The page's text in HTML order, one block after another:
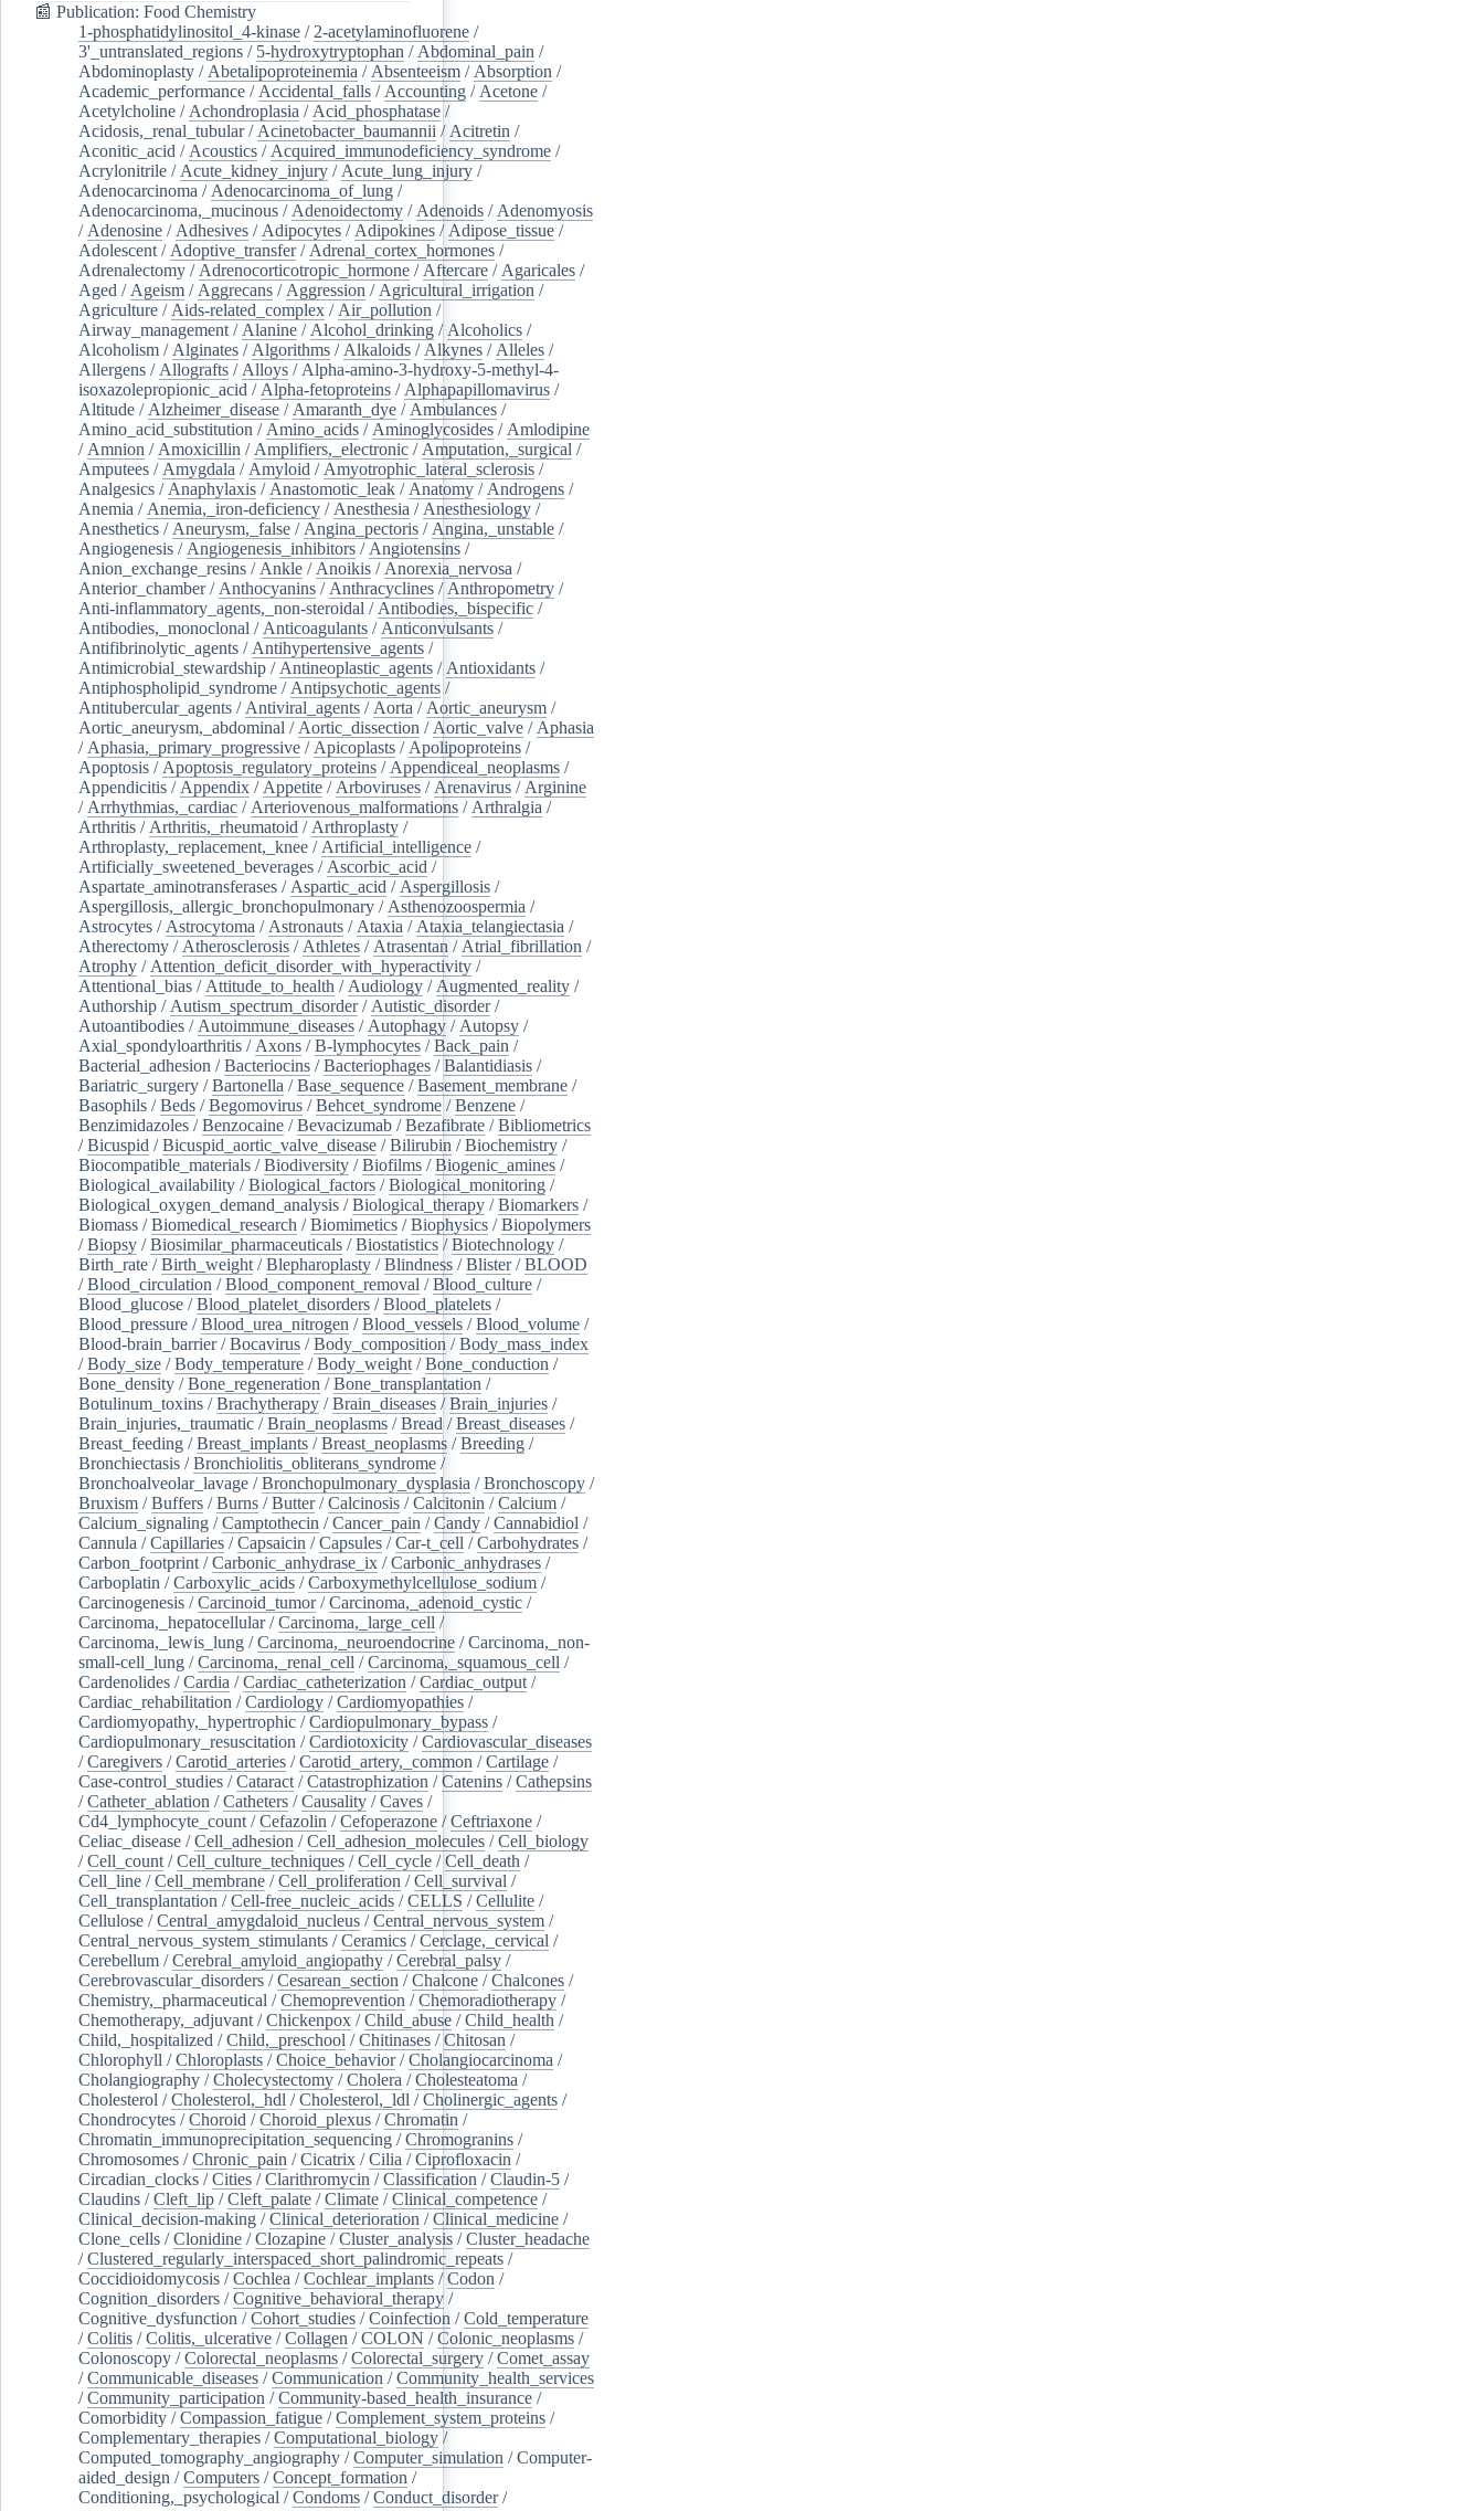
📰 Publication: Food Chemistry
1-phosphatidylinositol_4-kinase / 2-acetylaminofluorene /
3'_untranslated_regions / 5-hydroxytryptophan / Abdominal_pain /
Abdominoplasty / Abetalipoproteinemia / Absenteeism / Absorption /
Academic_performance / Accidental_falls / Accounting / Acetone /
Acetylcholine / Achondroplasia / Acid_phosphatase /
Acidosis,_renal_tubular/ Acinetobacter_baumannii / Acitretin /
Aconitic_acid / Acoustics / Acquired_immunodeficiency_syndrome /
Acrylonitrile / Acute_kidney_injury / Acute_lung_injury /
Adenocarcinoma / Adenocarcinoma_of_lung /
Adenocarcinoma,_mucinous / Adenoidectomy / Adenoids / Adenomyosis
/ Adenosine / Adhesives / Adipocytes / Adipokines / Adipose_tissue /
Adolescent / Adoptive_transfer/ Adrenal_cortex_hormones /
Adrenalectomy / Adrenocorticotropic_hormone / Aftercare / Agaricales /
Aged / Ageism / Aggrecans / Aggression / Agricultural_irrigation /
Agriculture / Aids-related_complex / Air_pollution /
Airway_management / Alanine / Alcohol_drinking / Alcoholics /
Alcoholism / Alginates / Algorithms / Alkaloids / Alkynes / Alleles /
Allergens / Allografts / Alloys / Alpha-amino-3-hydroxy-5-methyl-4-
isoxazolepropionic_acid / Alpha-fetoproteins / Alphapapillomavirus /
Altitude / Alzheimer_disease / Amaranth_dye / Ambulances /
Amino_acid_substitution / Amino_acids / Aminoglycosides / Amlodipine
/ Amnion / Amoxicillin / Amplifiers,_electronic / Amputation,_surgical /
Amputees / Amygdala / Amyloid / Amyotrophic_lateral_sclerosis /
Analgesics / Anaphylaxis / Anastomotic_leak / Anatomy / Androgens /
Anemia / Anemia,_iron-deficiency / Anesthesia / Anesthesiology /
Anesthetics / Aneurysm,_false / Angina_pectoris / Angina,_unstable /
Angiogenesis / Angiogenesis_inhibitors / Angiotensins /
Anion_exchange_resins / Ankle / Anoikis / Anorexia_nervosa /
Anterior_chamber/ Anthocyanins / Anthracyclines / Anthropometry /
Anti-inflammatory_agents,_non-steroidal / Antibodies,_bispecific /
Antibodies,_monoclonal / Anticoagulants / Anticonvulsants /
Antifibrinolytic_agents / Antihypertensive_agents /
Antimicrobial_stewardship / Antineoplastic_agents / Antioxidants /
Antiphospholipid_syndrome / Antipsychotic_agents /
Antitubercular_agents / Antiviral_agents / Aorta / Aortic_aneurysm /
Aortic_aneurysm,_abdominal / Aortic_dissection / Aortic_valve / Aphasia
/ Aphasia,_primary_progressive / Apicoplasts / Apolipoproteins /
Apoptosis / Apoptosis_regulatory_proteins / Appendiceal_neoplasms /
Appendicitis / Appendix / Appetite / Arboviruses / Arenavirus / Arginine
/ Arrhythmias,_cardiac / Arteriovenous_malformations / Arthralgia /
Arthritis / Arthritis,_rheumatoid / Arthroplasty /
Arthroplasty,_replacement,_knee / Artificial_intelligence /
Artificially_sweetened_beverages / Ascorbic_acid /
Aspartate_aminotransferases / Aspartic_acid / Aspergillosis /
Aspergillosis,_allergic_bronchopulmonary / Asthenozoospermia /
Astrocytes / Astrocytoma / Astronauts / Ataxia / Ataxia_telangiectasia /
Atherectomy / Atherosclerosis / Athletes / Atrasentan / Atrial_fibrillation /
Atrophy / Attention_deficit_disorder_with_hyperactivity /
Attentional_bias / Attitude_to_health / Audiology / Augmented_reality /
Authorship / Autism_spectrum_disorder/ Autistic_disorder/
Autoantibodies / Autoimmune_diseases / Autophagy / Autopsy /
Axial_spondyloarthritis / Axons /B-lymphocytes /Back_pain /
Bacterial_adhesion /Bacteriocins /Bacteriophages /Balantidiasis /
Bariatric_surgery /Bartonella /Base_sequence /Basement_membrane /
Basophils /Beds /Begomovirus /Behcet_syndrome /Benzene /
Benzimidazoles /Benzocaine /Bevacizumab /Bezafibrate /Bibliometrics
/Bicuspid /Bicuspid_aortic_valve_disease /Bilirubin /Biochemistry /
Biocompatible_materials /Biodiversity /Biofilms /Biogenic_amines /
Biological_availability /Biological_factors /Biological_monitoring /
Biological_oxygen_demand_analysis /Biological_therapy /Biomarkers /
Biomass /Biomedical_research /Biomimetics /Biophysics /Biopolymers
/Biopsy /Biosimilar_pharmaceuticals /Biostatistics /Biotechnology /
Birth_rate /Birth_weight /Blepharoplasty /Blindness /Blister/BLOOD
/Blood_circulation /Blood_component_removal /Blood_culture /
Blood_glucose /Blood_platelet_disorders /Blood_platelets /
Blood_pressure /Blood_urea_nitrogen /Blood_vessels /Blood_volume /
Blood-brain_barrier/Bocavirus /Body_composition /Body_mass_index
/Body_size /Body_temperature /Body_weight /Bone_conduction /
Bone_density /Bone_regeneration /Bone_transplantation /
Botulinum_toxins /Brachytherapy /Brain_diseases /Brain_injuries /
Brain_injuries,_traumatic /Brain_neoplasms /Bread /Breast_diseases /
Breast_feeding /Breast_implants /Breast_neoplasms /Breeding /
Bronchiectasis /Bronchiolitis_obliterans_syndrome /
Bronchoalveolar_lavage /Bronchopulmonary_dysplasia /Bronchoscopy /
Bruxism /Buffers /Burns /Butter/Calcinosis /Calcitonin /Calcium /
Calcium_signaling /Camptothecin /Cancer_pain /Candy /Cannabidiol /
Cannula /Capillaries /Capsaicin /Capsules /Car-t_cell /Carbohydrates /
Carbon_footprint /Carbonic_anhydrase_ix /Carbonic_anhydrases /
Carboplatin /Carboxylic_acids /Carboxymethylcellulose_sodium /
Carcinogenesis /Carcinoid_tumor/Carcinoma,_adenoid_cystic /
Carcinoma,_hepatocellular/Carcinoma,_large_cell /
Carcinoma,_lewis_lung /Carcinoma,_neuroendocrine /Carcinoma,_non-
small-cell_lung /Carcinoma,_renal_cell /Carcinoma,_squamous_cell /
Cardenolides /Cardia /Cardiac_catheterization /Cardiac_output /
Cardiac_rehabilitation /Cardiology /Cardiomyopathies /
Cardiomyopathy,_hypertrophic /Cardiopulmonary_bypass /
Cardiopulmonary_resuscitation /Cardiotoxicity /Cardiovascular_diseases
/Caregivers /Carotid_arteries /Carotid_artery,_common /Cartilage /
Case-control_studies /Cataract /Catastrophization /Catenins /Cathepsins
/Catheter_ablation /Catheters /Causality /Caves /
Cd4_lymphocyte_count /Cefazolin /Cefoperazone /Ceftriaxone /
Celiac_disease /Cell_adhesion /Cell_adhesion_molecules /Cell_biology
/Cell_count /Cell_culture_techniques /Cell_cycle /Cell_death /
Cell_line /Cell_membrane /Cell_proliferation /Cell_survival /
Cell_transplantation /Cell-free_nucleic_acids /CELLS /Cellulite /
Cellulose /Central_amygdaloid_nucleus /Central_nervous_system /
Central_nervous_system_stimulants /Ceramics /Cerclage,_cervical /
Cerebellum /Cerebral_amyloid_angiopathy /Cerebral_palsy /
Cerebrovascular_disorders /Cesarean_section /Chalcone /Chalcones /
Chemistry,_pharmaceutical /Chemoprevention /Chemoradiotherapy /
Chemotherapy,_adjuvant /Chickenpox /Child_abuse /Child_health /
Child,_hospitalized /Child,_preschool /Chitinases /Chitosan /
Chlorophyll /Chloroplasts /Choice_behavior/Cholangiocarcinoma /
Cholangiography /Cholecystectomy /Cholera /Cholesteatoma /
Cholesterol /Cholesterol,_hdl /Cholesterol,_ldl /Cholinergic_agents /
Chondrocytes /Choroid /Choroid_plexus /Chromatin /
Chromatin_immunoprecipitation_sequencing /Chromogranins /
Chromosomes /Chronic_pain /Cicatrix /Cilia /Ciprofloxacin /
Circadian_clocks /Cities /Clarithromycin /Classification /Claudin-5 /
Claudins /Cleft_lip /Cleft_palate /Climate /Clinical_competence /
Clinical_decision-making /Clinical_deterioration /Clinical_medicine /
Clone_cells /Clonidine /Clozapine /Cluster_analysis /Cluster_headache
/Clustered_regularly_interspaced_short_palindromic_repeats /
Coccidioidomycosis /Cochlea /Cochlear_implants /Codon /
Cognition_disorders /Cognitive_behavioral_therapy /
Cognitive_dysfunction /Cohort_studies /Coinfection /Cold_temperature
/Colitis /Colitis,_ulcerative /Collagen /COLON /Colonic_neoplasms /
Colonoscopy /Colorectal_neoplasms /Colorectal_surgery /Comet_assay
/Communicable_diseases /Communication /Community_health_services
/Community_participation /Community-based_health_insurance /
Comorbidity /Compassion_fatigue /Complement_system_proteins /
Complementary_therapies /Computational_biology /
Computed_tomography_angiography /Computer_simulation /Computer-
aided_design /Computers /Concept_formation /
Conditioning,_psychological /Condoms /Conduct_disorder/